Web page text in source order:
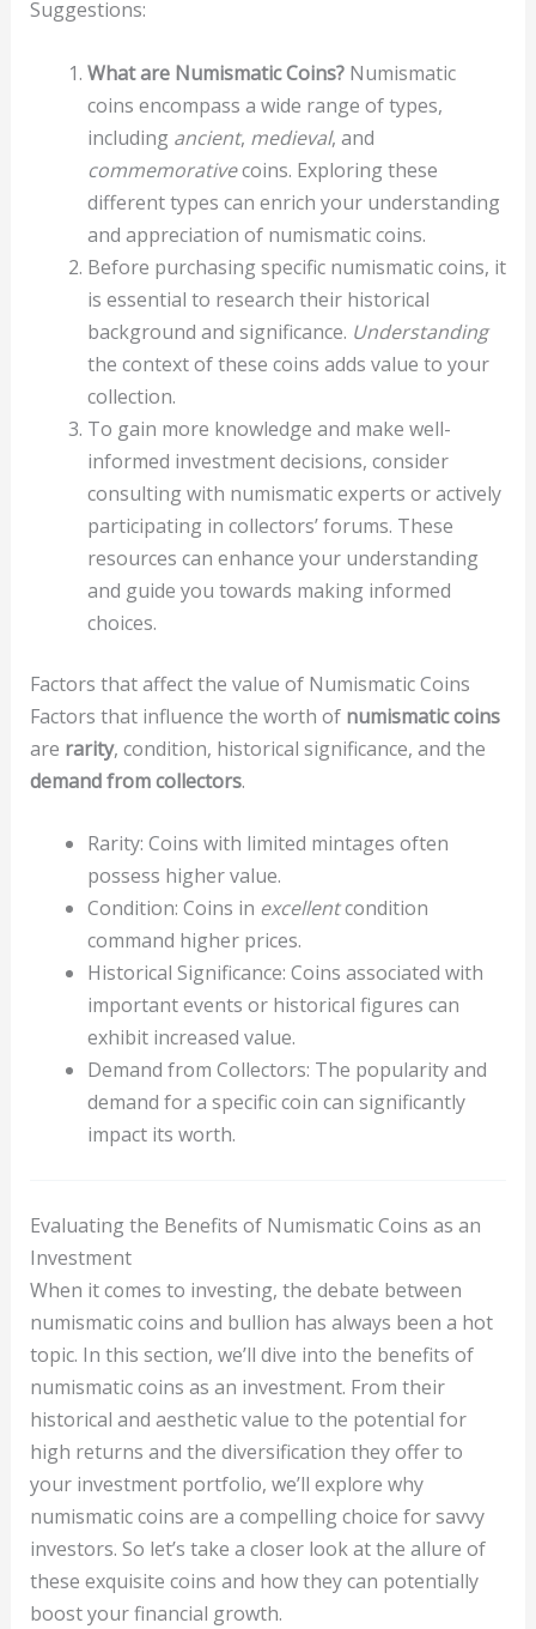
Suggestions:
What are Numismatic Coins?Numismatic
coins encompass a wide range of types,
including ancient, medieval, and
commemorativecoins. Exploring these
different types can enrich your understanding
and appreciation of numismatic coins.
Before purchasing specific numismatic coins, it
is essential to research their historical
background and significance. Understanding
the context of these coins adds value to your
collection.
To gain more knowledge and make well-
informed investment decisions, consider
consulting with numismatic experts or actively
participating in collectors’ forums. These
resources can enhance your understanding
and guide you towards making informed
choices.
Factors that affect the value of Numismatic Coins
Factors that influence the worth of numismatic coins
are rarity, condition, historical significance, and the
demand from collectors.
Rarity: Coins with limited mintages often
possess higher value.
Condition: Coins in excellentcondition
command higher prices.
Historical Significance: Coins associated with
important events or historical figures can
exhibit increased value.
Demand from Collectors: The popularity and
demand for a specific coin can significantly
impact its worth.
Evaluating the Benefits of Numismatic Coins as an
Investment
When it comes to investing, the debate between
numismatic coins and bullion has always been a hot
topic. In this section, we’ll dive into the benefits of
numismatic coins as an investment. From their
historical and aesthetic value to the potential for
high returns and the diversification they offer to
your investment portfolio, we’ll explore why
numismatic coins are a compelling choice for savvy
investors. So let’s take a closer look at the allure of
these exquisite coins and how they can potentially
boost your financial growth.